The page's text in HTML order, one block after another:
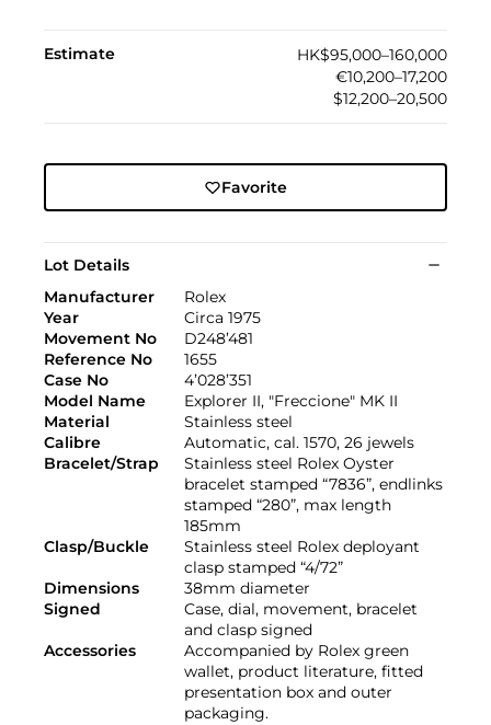
Estimate
HK$95,000–160,000
€10,200–17,200
$12,200–20,500
Favorite
Lot Details
Manufacturer
Rolex
Year
Circa 1975
Movement No
D248’481
Reference No
1655
Case No
4’028’351
Model Name
Explorer II, "Freccione" MK II
Material
Stainless steel
Calibre
Automatic, cal. 1570, 26 jewels
Bracelet/Strap
Stainless steel Rolex Oyster
bracelet stamped “7836”, endlinks
stamped “280”, max length
185mm
Clasp/Buckle
Stainless steel Rolex deployant
clasp stamped “4/72”
Dimensions
38mm diameter
Signed
Case, dial, movement, bracelet
and clasp signed
Accessories
Accompanied by Rolex green
wallet, product literature, fitted
presentation box and outer
packaging.